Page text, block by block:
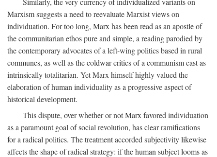
Marxism suggests a need to reevaluate Marxist views on
individuation. For too long, Marx has been read as an apostle of
the communitarian ethos pure and simple, a reading parodied by
the contemporary advocates of a left-wing politics based in rural
communes, as well as the coldwar critics of a communism cast as
intrinsically totalitarian. Yet Marx himself highly valued the
elaboration of human individuality as a progressive aspect of
historical development.
This dispute, over whether or not Marx favored individuation
as a paramount goal of social revolution, has clear ramifications
for a radical politics. The treatment accorded subjectivity likewise
affects the shape of radical strategy: if the human subject looms as